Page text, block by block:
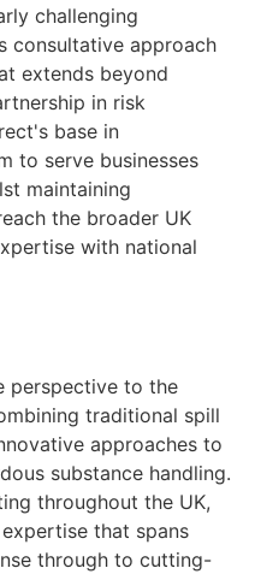
challenging
consultative approach
extends beyond
in risk
base in
to serve businesses
maintaining
the broader UK
with national
perspective to the
traditional spill
approaches to
substance handling.
throughout the UK,
that spans
through to cutting-